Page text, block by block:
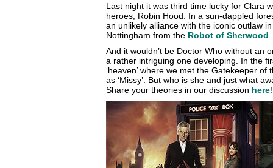
Last night it was third time lucky for Clara
heroes, Robin Hood. In a sun-dappled
an unlikely alliance with the iconic outlaw
Nottingham from the Robot of Sherwood
And it wouldn’t be Doctor Who without an
a rather intriguing one developing. In the
‘heaven’ where we met the Gatekeeper
as ‘Missy’. But who is she and just what
Share your theories in our discussion here!